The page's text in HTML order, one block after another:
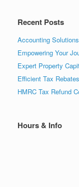
Recent Posts
Accounting
Empowering Your
Expert Property
Efficient Tax
HMRC Tax Refund
Hours & Info